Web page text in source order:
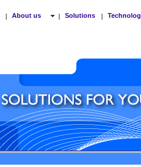
| About us | Solutions |